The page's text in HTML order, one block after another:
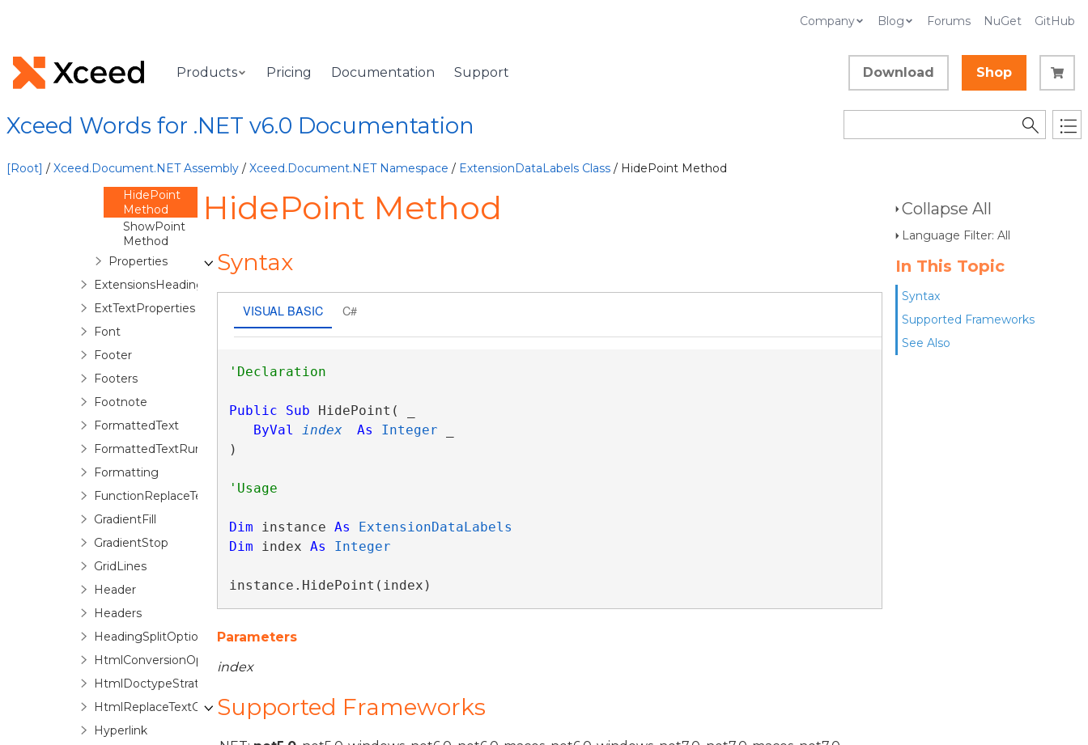
Company Blog Forums NuGet GitHub
Products Pricing Documentation Support Download Shop
Xceed Words for .NET v6.0 Documentation
[Root] / Xceed.Document.NET Assembly / Xceed.Document.NET Namespace / ExtensionDataLabels Class / HidePoint Method
Collapse All
Language Filter: All
In This Topic
Syntax
Supported Frameworks
See Also
ExtensionDataLabels
Overview
Constructor
ForPoint
HidePoint
Method
ShowPoint
Method
Properties
ExtensionsHeadings
ExtTextProperties
Font
Footer
Footers
Footnote
FormattedText
FormattedTextRun
Formatting
FunctionReplaceTextOptions
GradientFill
GradientStop
GridLines
Header
Headers
HeadingSplitOptions
HtmlConversionOptions
HtmlDoctypeStrategyFactory
HtmlReplaceTextOptions
Hyperlink
HidePoint Method
Syntax
VISUAL BASIC C#
Public Sub HidePoint( _
ByVal
index As Integer
)
Dim instance As
ExtensionDataLabels
Dim index As Integer
instance.HidePoint(index)
Parameters
index
Supported Frameworks